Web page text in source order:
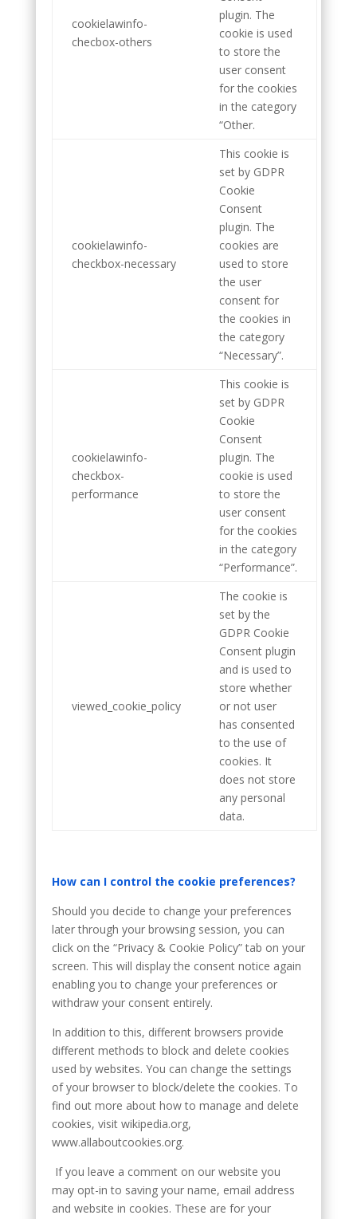
cookielawinfo-
checbox-others
plugin. The
cookie is used
to store the
user consent
for the cookies
in the category
“Other.
cookielawinfo-
checkbox-necessary
This cookie is
set by GDPR
Cookie
Consent
plugin. The
cookies are
used to store
the user
consent for
the cookies in
the category
“Necessary”.
cookielawinfo-
checkbox-
performance
This cookie is
set by GDPR
Cookie
Consent
plugin. The
cookie is used
to store the
user consent
for the cookies
in the category
“Performance”.
viewed_cookie_policy
The cookie is
set by the
GDPR Cookie
Consent plugin
and is used to
store whether
or not user
has consented
to the use of
cookies. It
does not store
any personal
data.
How can I control the cookie preferences?
Should you decide to change your preferences
later through your browsing session, you can
click on the “Privacy & Cookie Policy” tab on your
screen. This will display the consent notice again
enabling you to change your preferences or
withdraw your consent entirely.
In addition to this, different browsers provide
different methods to block and delete cookies
used by websites. You can change the settings
of your browser to block/delete the cookies. To
find out more about how to manage and delete
cookies, visit wikipedia.org,
www.allaboutcookies.org.
If you leave a comment on our website you
may opt-in to saving your name, email address
and website in cookies. These are for your